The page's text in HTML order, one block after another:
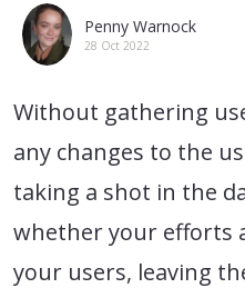
Penny Warnock
28 Oct 2022
Without gathering
any changes to the
taking a shot in the
whether your efforts
your users, leaving